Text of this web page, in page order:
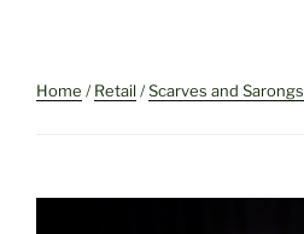
Home /Retail/Scarves and Sarongs